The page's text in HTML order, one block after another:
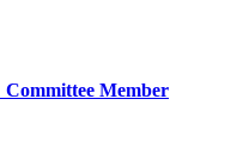
Committee Member